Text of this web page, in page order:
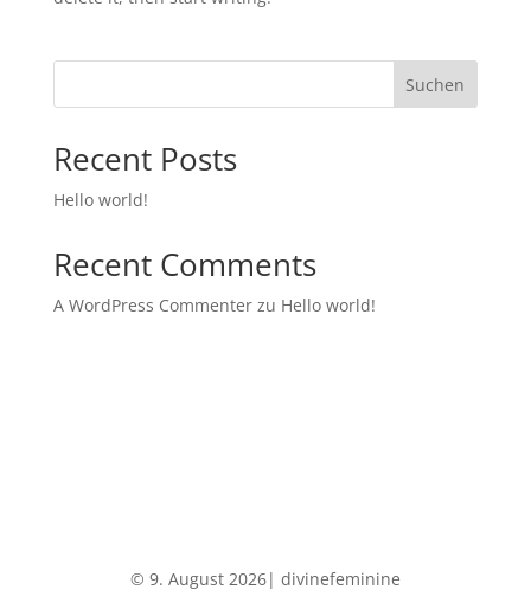
Suchen
Recent Posts
Hello world!
Recent Comments
A WordPress Commenterzu Hello world!
© 9. August 2026| divinefeminine